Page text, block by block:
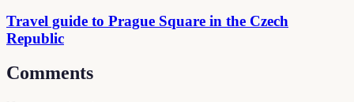
Travel guide to Prague Square in the Czech
Republic
Comments